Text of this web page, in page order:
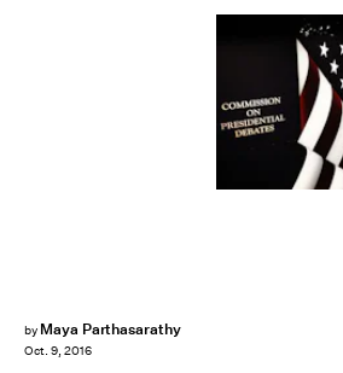
by Maya Parthasarathy
Oct. 9, 2016